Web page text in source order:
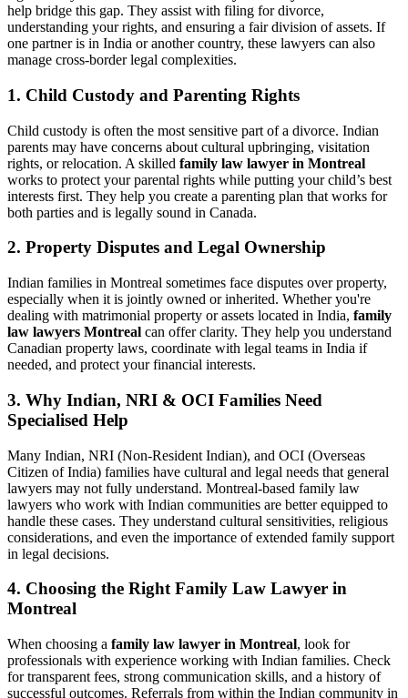
help bridge this gap. They assist with filing for divorce,
understanding your rights, and ensuring a fair division of assets. If
one partner is in India or another country, these lawyers can also
manage cross-border legal complexities.
1. Child Custody and Parenting Rights
Child custody is often the most sensitive part of a divorce. Indian
parents may have concerns about cultural upbringing, visitation
rights, or relocation. A skilled family law lawyer in Montreal
works to protect your parental rights while putting your child’s best
interests first. They help you create a parenting plan that works for
both parties and is legally sound in Canada.
2. Property Disputes and Legal Ownership
Indian families in Montreal sometimes face disputes over property,
especially when it is jointly owned or inherited. Whether you're
dealing with matrimonial property or assets located in India, family
law lawyers Montreal can offer clarity. They help you understand
Canadian property laws, coordinate with legal teams in India if
needed, and protect your financial interests.
3. Why Indian, NRI & OCI Families Need
Specialised Help
Many Indian, NRI (Non-Resident Indian), and OCI (Overseas
Citizen of India) families have cultural and legal needs that general
lawyers may not fully understand. Montreal-based family law
lawyers who work with Indian communities are better equipped to
handle these cases. They understand cultural sensitivities, religious
considerations, and even the importance of extended family support
in legal decisions.
4. Choosing the Right Family Law Lawyer in
Montreal
When choosing a family law lawyer in Montreal, look for
professionals with experience working with Indian families. Check
for transparent fees, strong communication skills, and a history of
successful outcomes. Referrals from within the Indian community in